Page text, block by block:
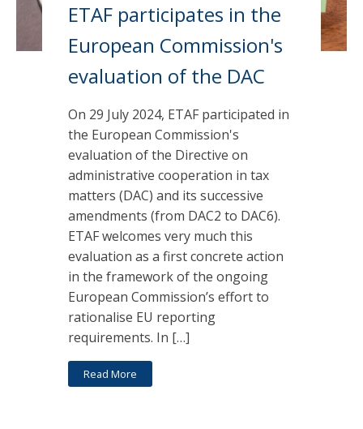
ETAF participates in the
European Commission's
evaluation of the DAC
On 29 July 2024, ETAF participated in
the European Commission's
evaluation of the Directive on
administrative cooperation in tax
matters (DAC) and its successive
amendments (from DAC2 to DAC6).
ETAF welcomes very much this
evaluation as a first concrete action
in the framework of the ongoing
European Commission’s effort to
rationalise EU reporting
requirements. In […]
Read More